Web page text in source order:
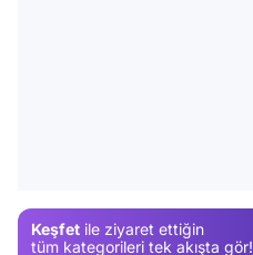
Keşfet ile ziyaret ettiğin
tüm kategorileri tek akışta gör!